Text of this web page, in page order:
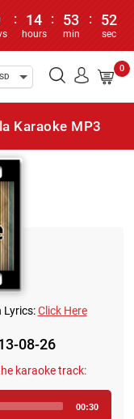
: 14
hours
: 53
min
: 52
sec
0
Karaoke MP3
Lyrics:Click Here
08-26
karaoke track:
00:30